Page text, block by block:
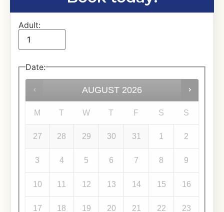
Adult:
Date:
AUGUST 2026
M T W T F S S
27 28 29 30 31 1 2
3 4 5 6 7 8 9
10 11 12 13 14 15 16
17 18 19 20 21 22 23